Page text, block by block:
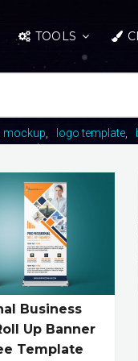
TOOLS
mockup logo template
Business
Up Banner
Template